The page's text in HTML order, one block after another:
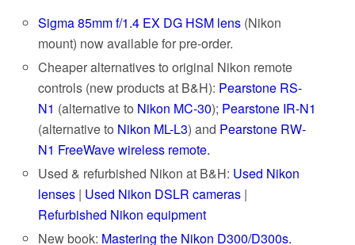
c
b
o
o
i
t
e
r
a
l
a
e
Sigma 85mm f/1.4 EX DG HSM lens (Nikon
mount) now available for pre-order.
Cheaper alternatives to original Nikon remote
controls (new products at B&H): Pearstone RS-
N1 (alternative to Nikon MC-30); Pearstone IR-N1
(alternative to Nikon ML-L3) and Pearstone RW-
N1 FreeWave wireless remote.
Used & refurbished Nikon at B&H: Used Nikon
lenses | Used Nikon DSLR cameras |
Refurbished Nikon equipment
New book: Mastering the Nikon D300/D300s.